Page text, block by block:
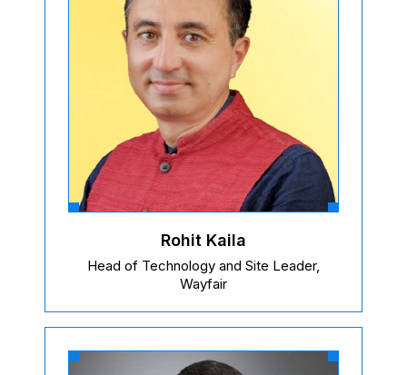
Rohit Kaila
Head of Technology and Site Leader,
Wayfair